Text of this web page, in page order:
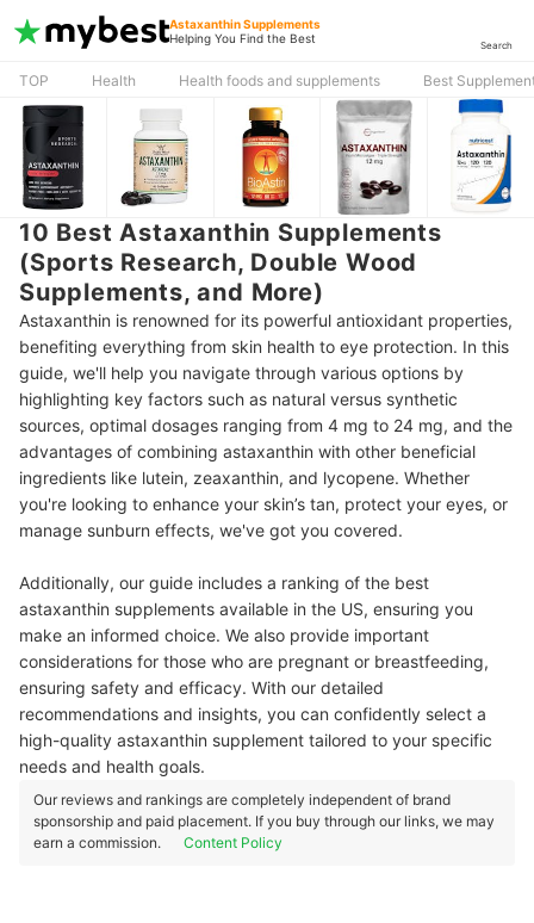
Astaxanthin Supplements
Helping You Find the Best
Search
TOP Health Health foods and supplements Best
10 Best Astaxanthin Supplements
(Sports Research, Double Wood
Supplements, and More)
Astaxanthin is renowned for its powerful antioxidant properties,
benefiting everything from skin health to eye protection. In this
guide, we'll help you navigate through various options by
highlighting key factors such as natural versus synthetic
sources, optimal dosages ranging from 4 mg to 24 mg, and the
advantages of combining astaxanthin with other beneficial
ingredients like lutein, zeaxanthin, and lycopene. Whether
you're looking to enhance your skin’s tan, protect your eyes, or
manage sunburn effects, we've got you covered.
Additionally, our guide includes a ranking of the best
astaxanthin supplements available in the US, ensuring you
make an informed choice. We also provide important
considerations for those who are pregnant or breastfeeding,
ensuring safety and efficacy. With our detailed
recommendations and insights, you can confidently select a
high-quality astaxanthin supplement tailored to your specific
needs and health goals.
Our reviews and rankings are completely independent of brand
sponsorship and paid placement. If you buy through our links, we may
earn a commission.
Content Policy